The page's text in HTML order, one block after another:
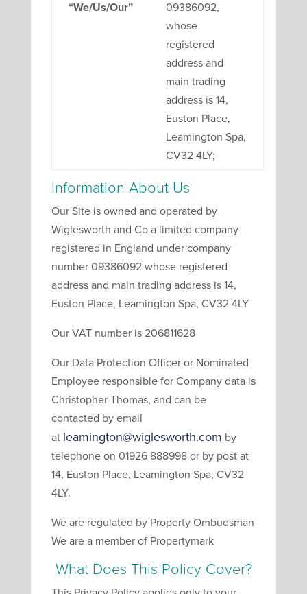
“We/Us/Our”
09386092,
whose
registered
address and
main trading
address is 14,
Euston Place,
Leamington Spa,
CV32 4LY;
Information About Us
Our Site is owned and operated by
Wiglesworth and Co a limited company
registered in England under company
number 09386092 whose registered
address and main trading address is 14,
Euston Place, Leamington Spa, CV32 4LY
Our VAT number is 206811628
Our Data Protection Officer or Nominated
Employee responsible for Company data is
Christopher Thomas, and can be
contacted by email
at leamington@wiglesworth.com by
telephone on 01926 888998 or by post at
14, Euston Place, Leamington Spa, CV32
4LY.
We are regulated by Property Ombudsman
We are a member of Propertymark
What Does This Policy Cover?